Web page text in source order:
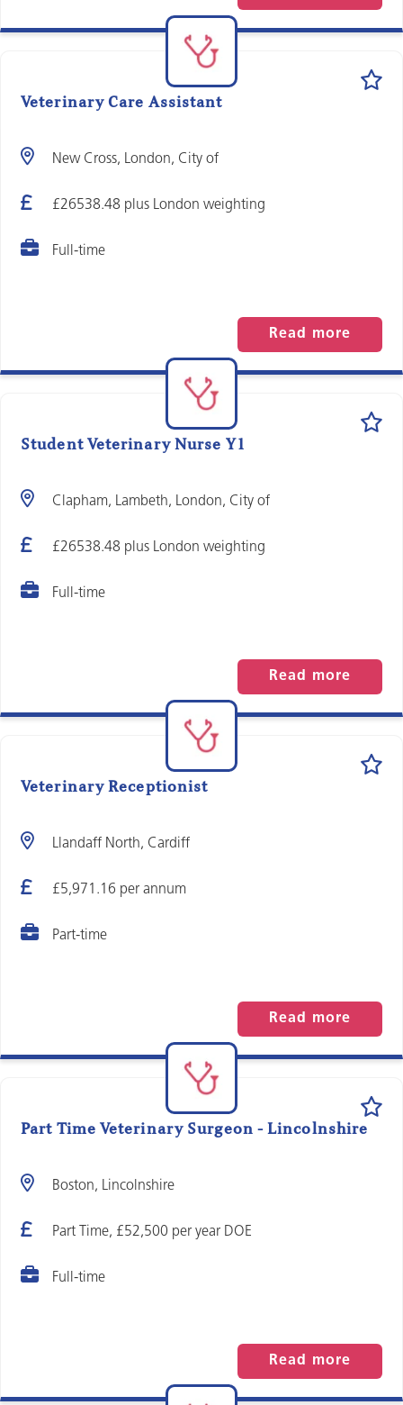
Veterinary Care Assistant
£26538.48 plus London weighting
New Cross, London, City of
Full-time
Read more
Student Veterinary Nurse Y1
£26538.48 plus London weighting
Clapham, Lambeth, London, City of
Full-time
Read more
Veterinary Receptionist
£5,971.16 per annum
Llandaff North, Cardiff
Part-time
Read more
Part Time Veterinary Surgeon - Lincolnshire
Part Time, £52,500 per year DOE
Boston, Lincolnshire
Full-time
Read more